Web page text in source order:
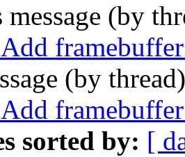
message (by
(by
sorted by: [